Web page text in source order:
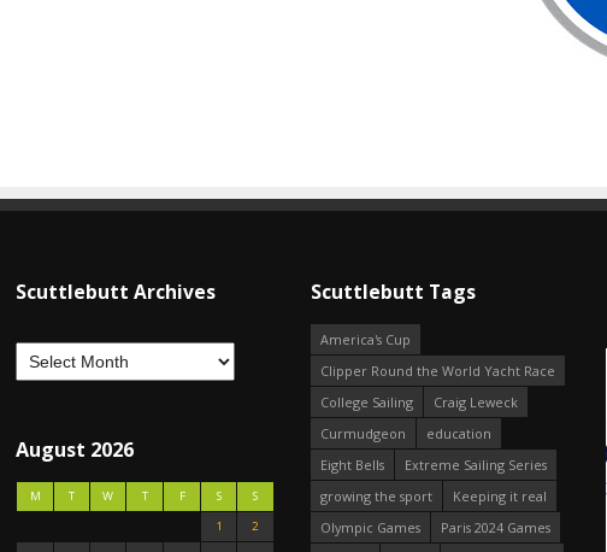
Scuttlebutt Archives
August 2026
M T W T F S
S
1
2
Scuttlebutt Tags
America's Cup
Clipper Round the World Yacht Race
College Sailing
Craig Leweck
Curmudgeon
education
Eight Bells
Extreme Sailing Series
growing the sport
Keeping it real
Olympic Games
Paris 2024 Games